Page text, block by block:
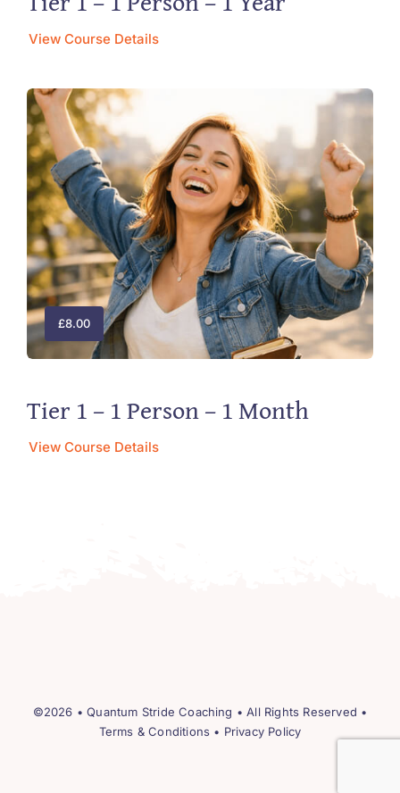
View Course Details
£8.00
Tier 1 – 1 Person – 1 Month
View Course Details
©2026 •Quantum Stride Coaching • All Rights Reserved •
Terms & Conditions • Privacy Policy